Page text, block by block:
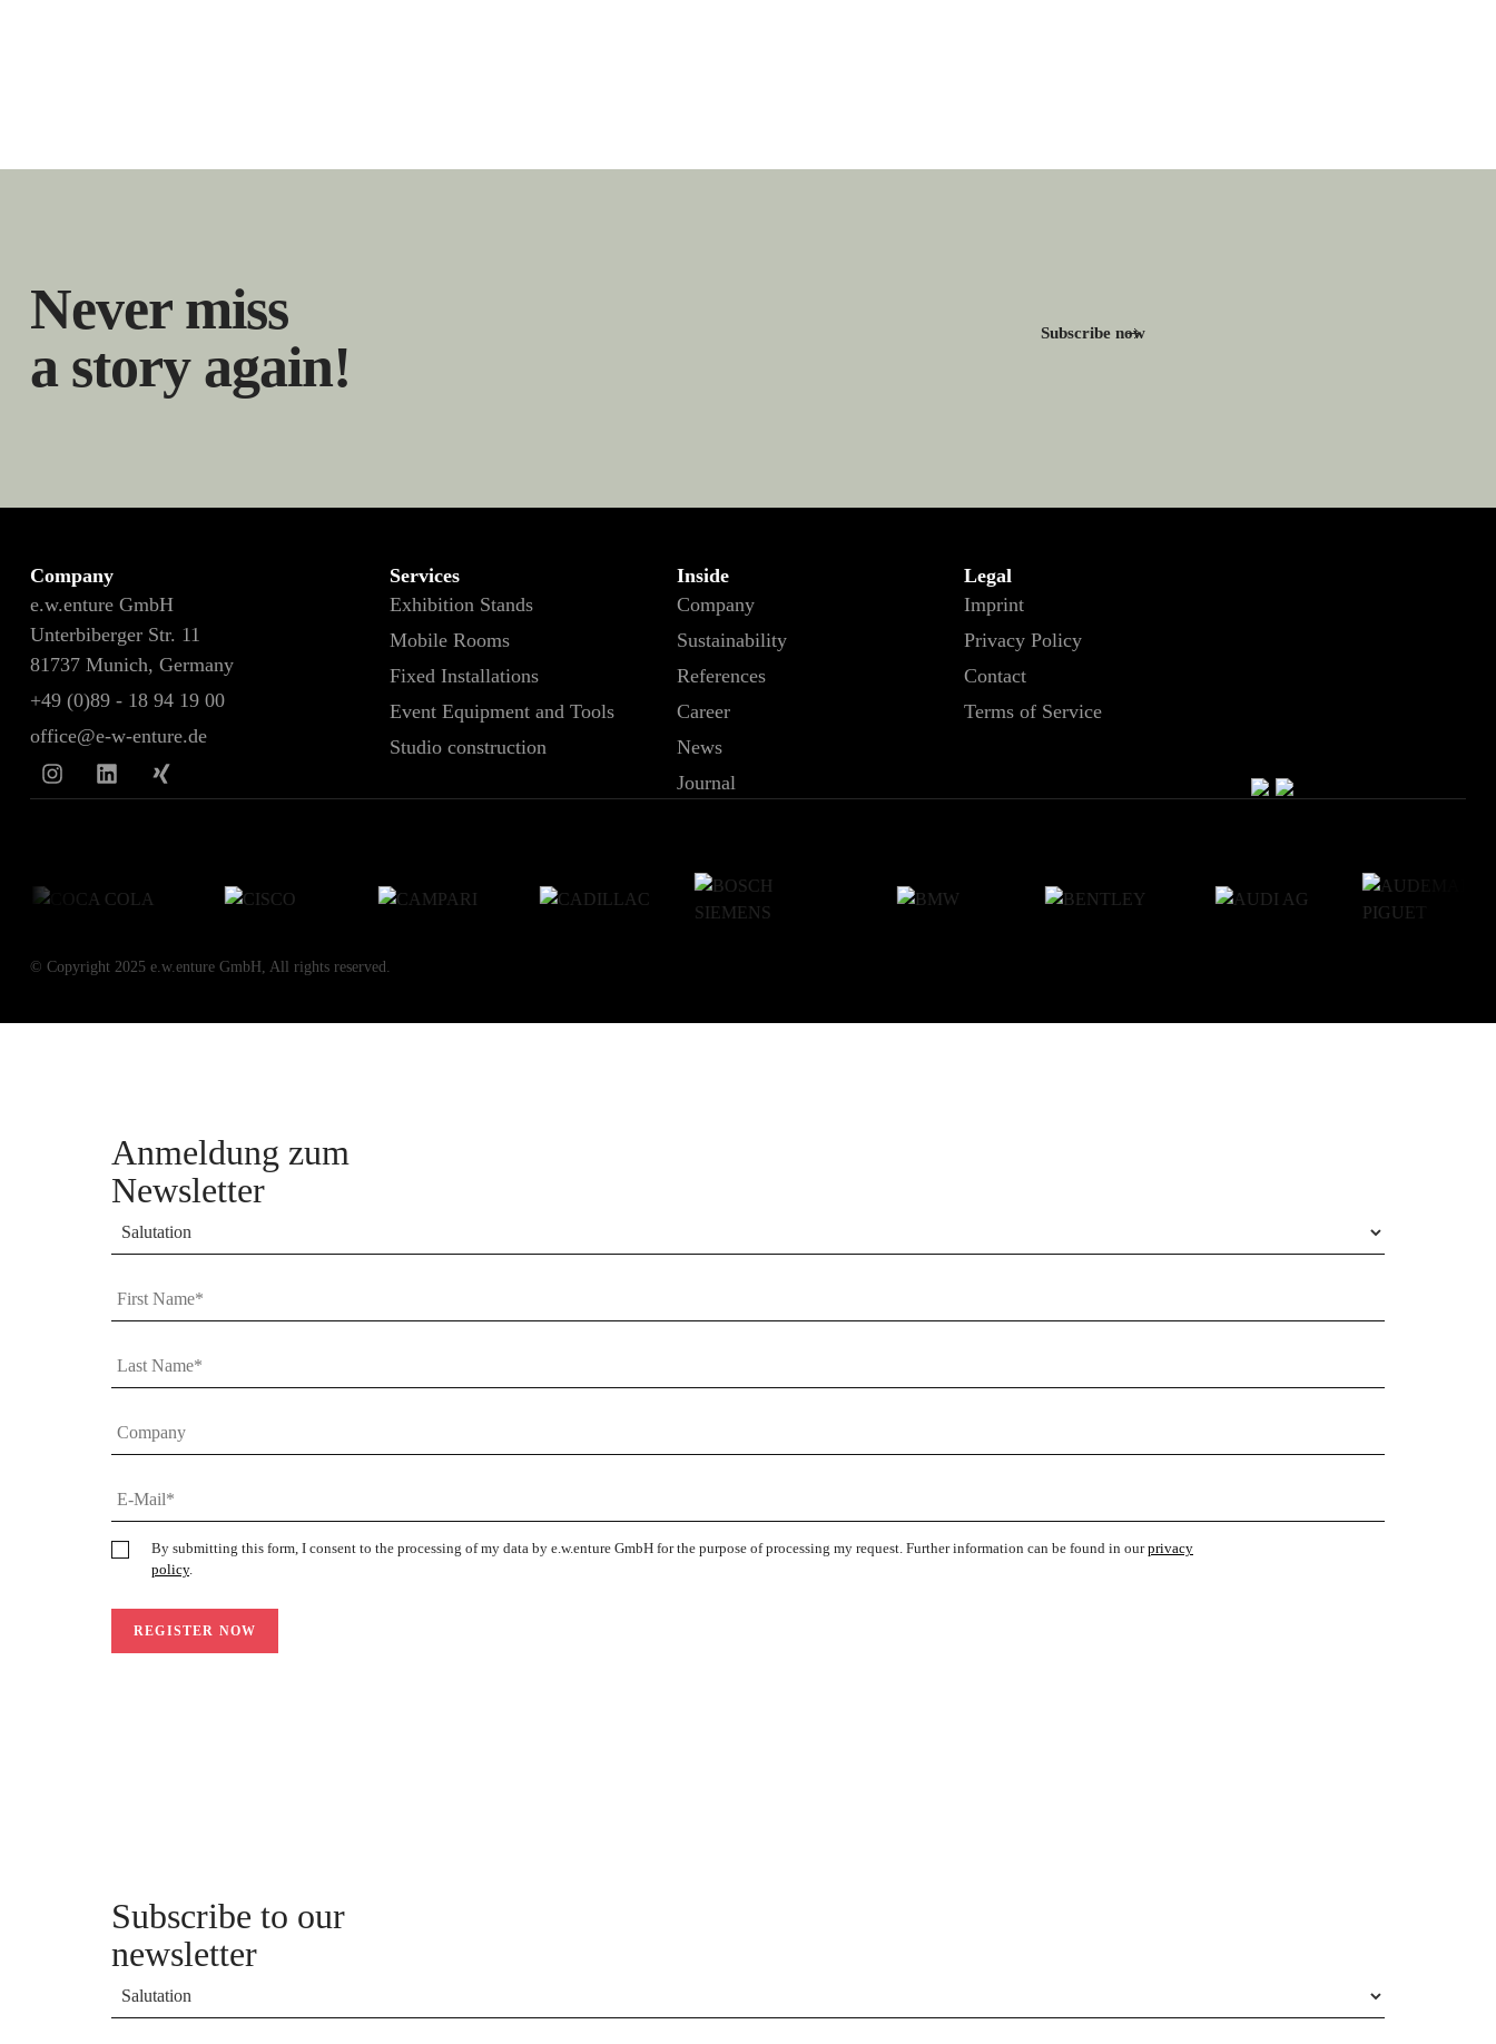
Never miss
a story again!
Subscribe now
Company
e.w.enture GmbH
Unterbiberger Str. 11
81737 Munich, Germany
+49 (0)89 - 18 94 19 00
office@e-w-enture.de
Services
Exhibition Stands
Mobile Rooms
Fixed Installations
Event Equipment and Tools
Studio construction
Inside
Company
Sustainability
References
Career
News
Journal
Legal
Imprint
Privacy Policy
Contact
Terms of Service
© Copyright 2025 e.w.enture GmbH, All rights reserved.
Anmeldung zum
Newsletter
By submitting this form, I consent to the processing of my data by e.w.enture GmbH for the purpose of processing my request. Further information can be found in ourprivacy
policy.
Subscribe to our
newsletter